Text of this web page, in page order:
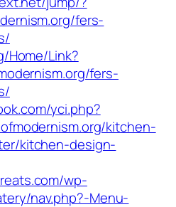
fers-
Home/Link?
fers-
yci.php?
kitchen-
kitchen-design-
wp-
nav.php?-Menu-